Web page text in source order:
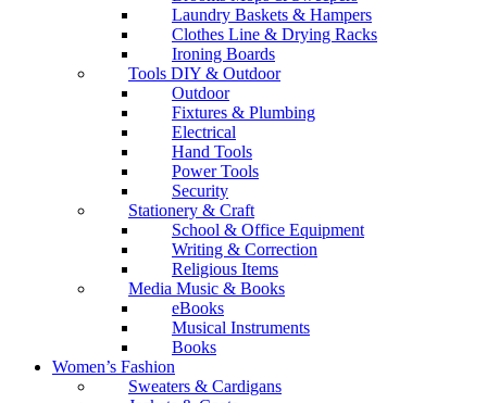
Laundry Baskets & Hampers
Clothes Line & Drying Racks
Ironing Boards
Tools DIY & Outdoor
Outdoor
Fixtures & Plumbing
Electrical
Hand Tools
Power Tools
Security
Stationery & Craft
School & Office Equipment
Writing & Correction
Religious Items
Media Music & Books
eBooks
Musical Instruments
Books
Women’s Fashion
Sweaters & Cardigans